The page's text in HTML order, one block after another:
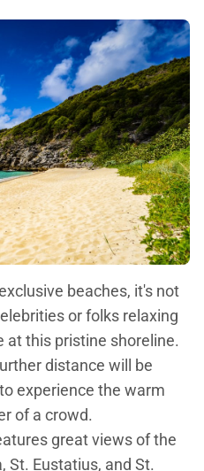
beaches, it's not
or folks relaxing
at this pristine shoreline.
distance will be
experience the warm
of a crowd.
great views of the
St. Eustatius, and St.